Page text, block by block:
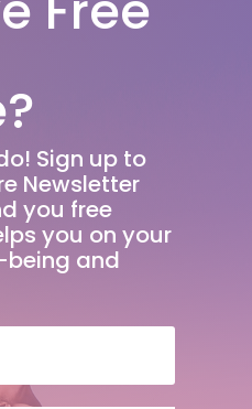
Sign up to
Newsletter
you free
you on your
being and